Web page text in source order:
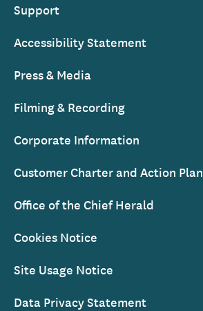
Support
Accessibility Statement
Press & Media
Filming & Recording
Corporate Information
Customer Charter and Action Plan
Office of the Chief Herald
Cookies Notice
Site Usage Notice
Data Privacy Statement